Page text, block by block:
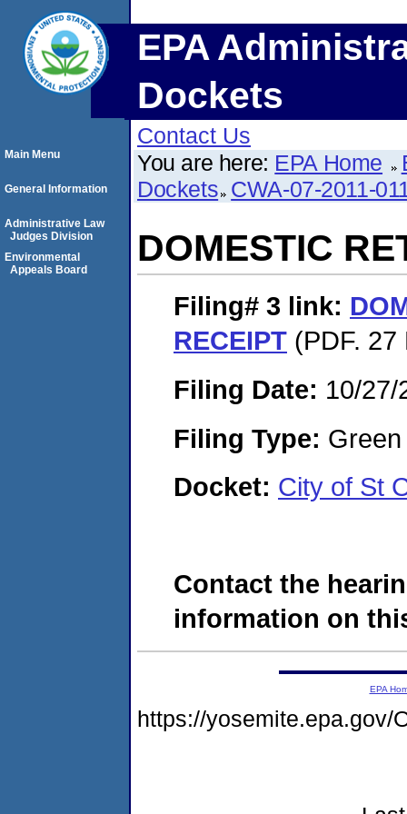
EPA
Dockets
Contact Us
You are here: EPA Home
Dockets CWA-07-2011-
DOMESTIC
Filing# 3 link:
RECEIPT (PDF. 27
Filing Date: 10/27/
Filing Type:
Docket: City of St
Contact the
information on
Main Menu
General Information
Administrative Law
Judges Division
Environmental
Appeals Board
EPA
https://yosemite.epa.gov/